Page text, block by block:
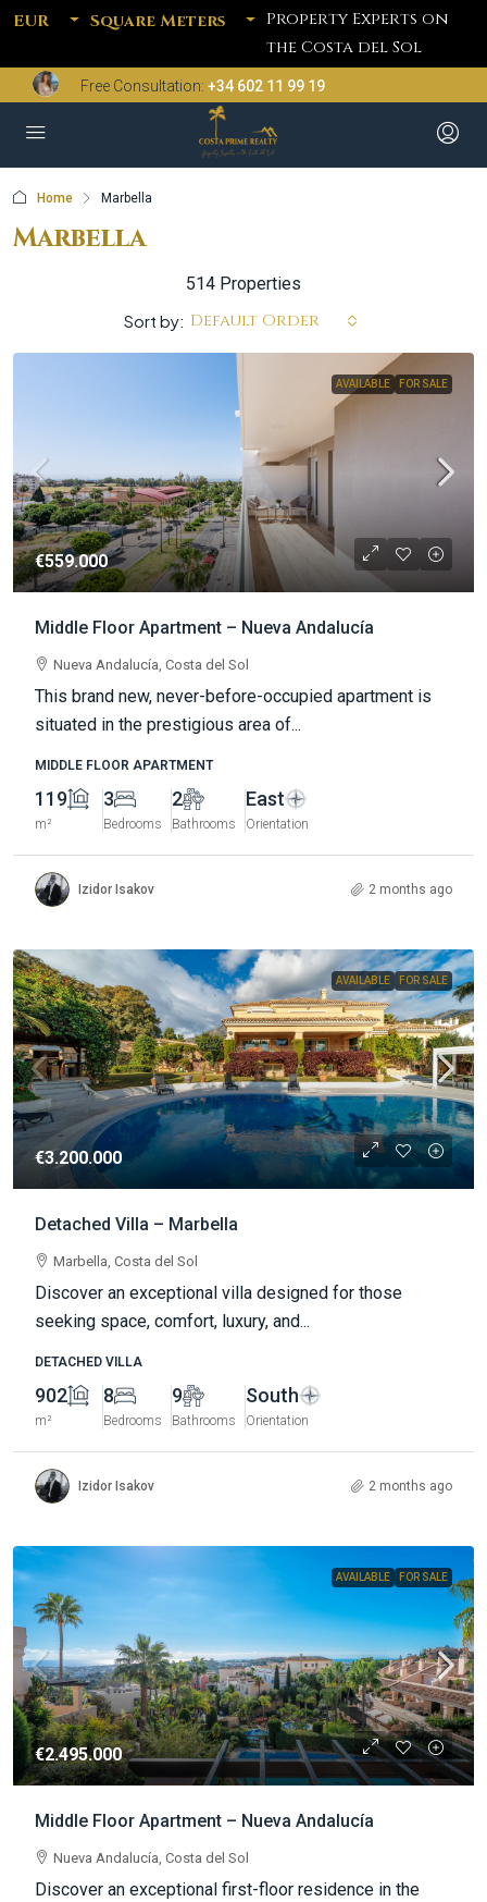
EUR Square Meters
Property Experts on
the Costa del Sol
Free Consultation: +34 602 11 99 19
Home Marbella
Marbella
514 Properties
Sort by: Default Order
AVAILABLE FOR SALE
€559.000
Middle Floor Apartment – Nueva Andalucía
Nueva Andalucía, Costa del Sol
This brand new, never-before-occupied apartment is
situated in the prestigious area of...
MIDDLE FLOOR APARTMENT
119
m²
3
Bedrooms
2
Bathrooms
East
Orientation
Izidor Isakov 2 months ago
AVAILABLE FOR SALE
€3.200.000
Detached Villa – Marbella
Marbella, Costa del Sol
Discover an exceptional villa designed for those
seeking space, comfort, luxury, and...
DETACHED VILLA
902
m²
8
Bedrooms
9
Bathrooms
South
Orientation
Izidor Isakov 2 months ago
AVAILABLE FOR SALE
€2.495.000
Middle Floor Apartment – Nueva Andalucía
Nueva Andalucía, Costa del Sol
Discover an exceptional first-floor residence in the